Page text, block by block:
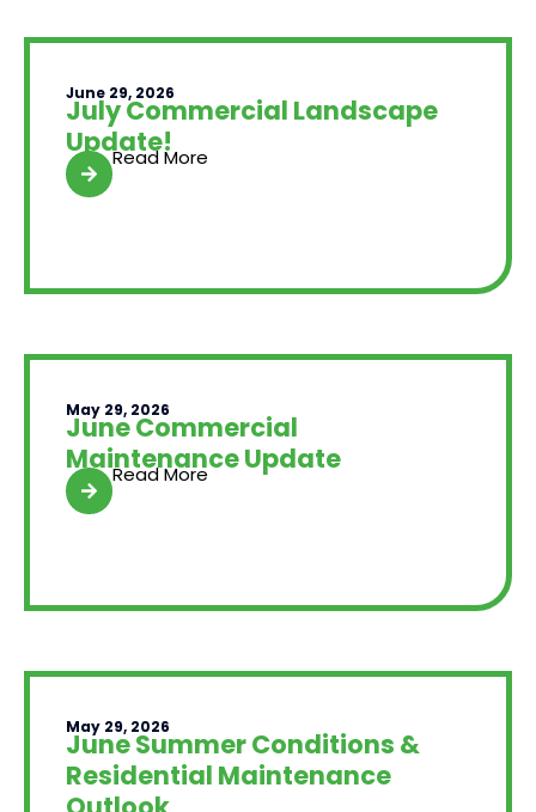
June 29, 2026
July Commercial Landscape
Update!
Read More
May 29, 2026
June Commercial
Maintenance Update
Read More
May 29, 2026
June Summer Conditions &
Residential Maintenance